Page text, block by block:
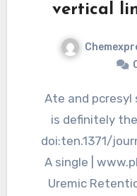
vertical
Ate and pcresyl sulfate. The vertical line
is definitely
doi:ten.1371/
A single |
Uremic